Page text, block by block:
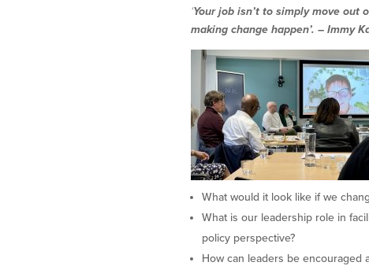
‘Your job isn’t to simply move
making change happen’. – Immy
What would it look like if we
What is our leadership role in
policy perspective?
How can leaders be encouraged